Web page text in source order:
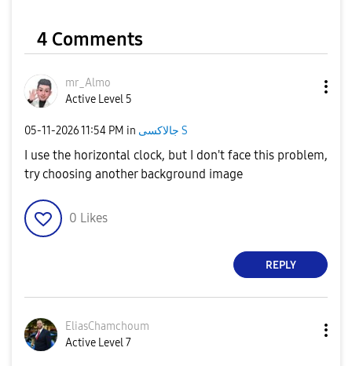
4 Comments
mr_Almo
Active Level 5
‎05-11-202611:54 PM in جالاكسى S
I use the horizontal clock, but I don't face this problem,
try choosing another background image
0 Likes
REPLY
EliasChamchoum
Active Level 7